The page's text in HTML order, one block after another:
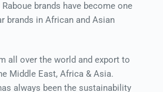
brands have become one
brands in African and Asian
all over the world and export to
Middle East, Africa & Asia.
always been the sustainability